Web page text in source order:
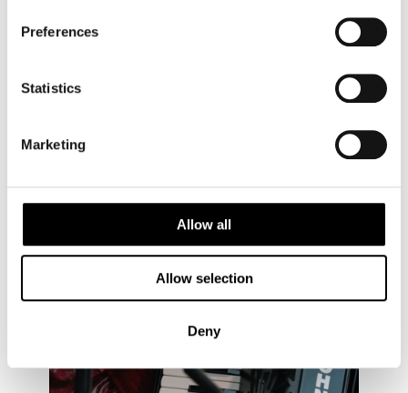
Preferences
Statistics
Marketing
Allow all
Allow selection
Deny
Embrace the spirit of Kihnu’s women, and discover
the enduring power of cultural heritage on your next